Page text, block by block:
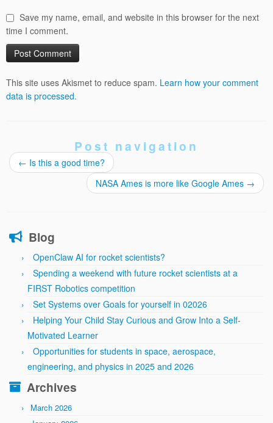
Save my name, email, and website in this browser for the next
time I comment.
This site uses Akismet to reduce spam. Learn how your comment
data is processed.
Post navigation
← Is this a good time?
NASA Ames is more like Google Ames →
Blog
OpenClaw AI for rocket scientists?
Spending a weekend with future rocket scientists at a
FIRST Robotics competition
Set Systems over Goals for yourself in 02026
Helping Your Child Stay Curious and Grow Into a Self-
Motivated Learner
Opportunities for students in space, aerospace,
engineering, and physics in 2025 and 2026
Archives
March 2026